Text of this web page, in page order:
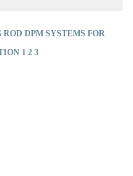
DPM SYSTEMS FOR
1 2 3